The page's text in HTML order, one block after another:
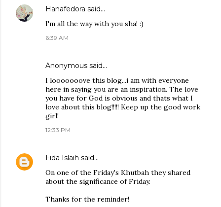
Hanafedora said…
I'm all the way with you sha! :)
6:39 AM
Anonymous said…
I looooooove this blog...i am with everyone
here in saying you are an inspiration. The love
you have for God is obvious and thats what I
love about this blog!!!!! Keep up the good work
girl!
12:33 PM
Fida Islaih said…
On one of the Friday's Khutbah they shared
about the significance of Friday.
Thanks for the reminder!